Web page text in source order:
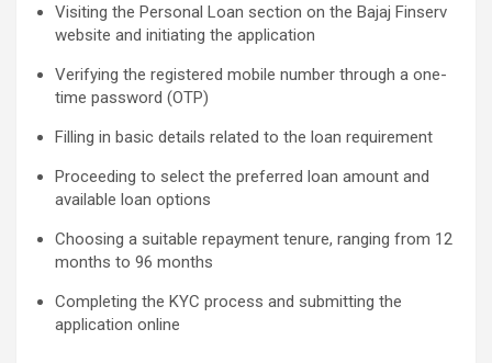
Visiting the Personal Loan section on the Bajaj Finserv
website and initiating the application
Verifying the registered mobile number through a one-
time password (OTP)
Filling in basic details related to the loan requirement
Proceeding to select the preferred loan amount and
available loan options
Choosing a suitable repayment tenure, ranging from 12
months to 96 months
Completing the KYC process and submitting the
application online